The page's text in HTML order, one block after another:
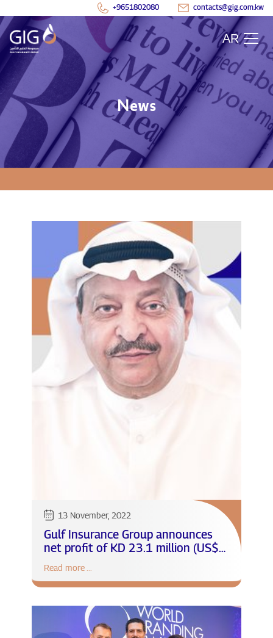
+9651802080 contacts@gig.com.kw
AR
News
13 November, 2022
Gulf Insurance Group announces
net profit of KD 23.1 million (US$
74.5 million)
Read more ...